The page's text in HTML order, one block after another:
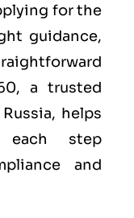
for the
guidance,
a trusted
helps
each step
and